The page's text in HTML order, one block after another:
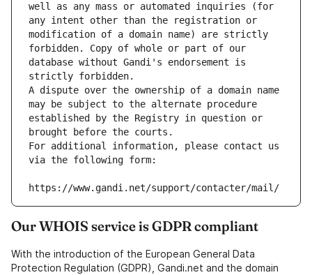
well as any mass or automated inquiries (for
any intent other than the registration or
modification of a domain name) are strictly
forbidden. Copy of whole or part of our
database without Gandi's endorsement is
strictly forbidden.
A dispute over the ownership of a domain name
may be subject to the alternate procedure
established by the Registry in question or
brought before the courts.
For additional information, please contact us
via the following form:
https://www.gandi.net/support/contacter/mail/
Our WHOIS service is GDPR compliant
With the introduction of the European General Data
Protection Regulation (GDPR), Gandi.net and the domain